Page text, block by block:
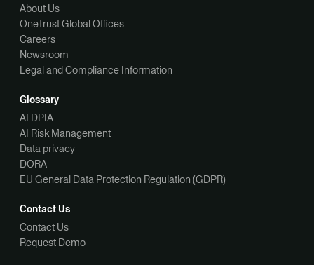
About Us
OneTrust Global Offices
Careers
Newsroom
Legal and Compliance Information
Glossary
AI DPIA
AI Risk Management
Data privacy
DORA
EU General Data Protection Regulation (GDPR)
Contact Us
Contact Us
Request Demo